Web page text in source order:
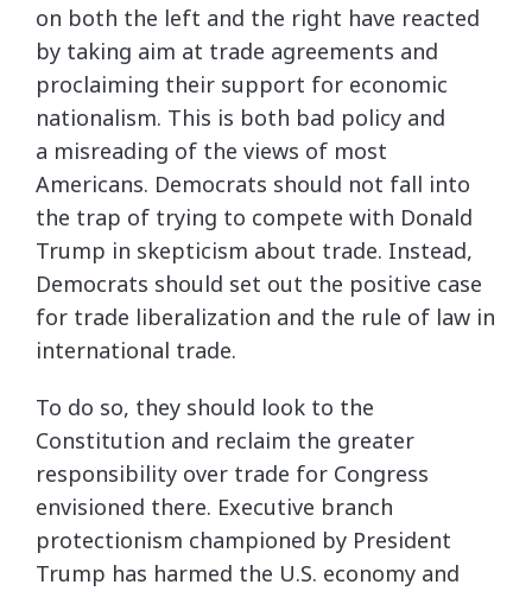
on both the left and the right have reacted
by taking aim at trade agreements and
proclaiming their support for economic
nationalism. This is both bad policy and
a misreading of the views of most
Americans. Democrats should not fall into
the trap of trying to compete with Donald
Trump in skepticism about trade. Instead,
Democrats should set out the positive case
for trade liberalization and the rule of law in
international trade.
To do so, they should look to the
Constitution and reclaim the greater
responsibility over trade for Congress
envisioned there. Executive branch
protectionism championed by President
Trump has harmed the U.S. economy and